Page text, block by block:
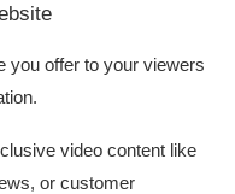
you offer to your viewers
video content like
or customer